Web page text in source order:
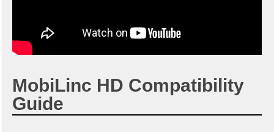
MobiLinc HD Compatibility
Guide